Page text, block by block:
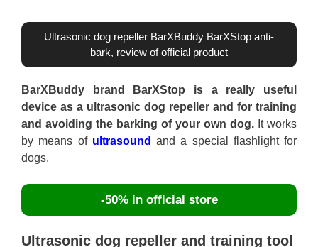
Ultrasonic dog repeller BarXBuddy BarXStop anti-
bark, review of official product
BarXBuddy brand BarXStop is a really useful
device as a ultrasonic dog repeller and for training
and avoiding the barking of your own dog. It works
by means of ultrasound and a special flashlight for
dogs.
-50% in official store
Ultrasonic dog repeller and training tool